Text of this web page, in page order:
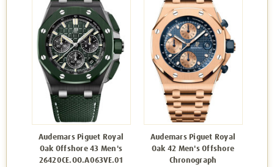
Audemars Piguet Royal
Oak Offshore 43 Men's
26420CE.OO.A063VE.01
Audemars Piguet Royal
Oak 42 Men's Offshore
Chronograph